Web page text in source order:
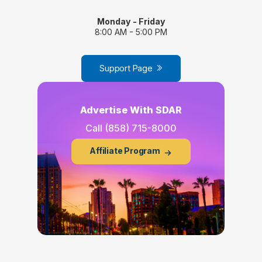
Monday - Friday
8:00 AM - 5:00 PM
Support Page
Advertise With SDAR
Call (858) 715-8000
Affiliate Program